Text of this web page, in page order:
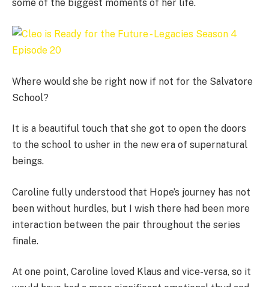
some of the biggest moments of her life.
Where would she be right now if not for the Salvatore
School?
It is a beautiful touch that she got to open the doors
to the school to usher in the new era of supernatural
beings.
Caroline fully understood that Hope’s journey has not
been without hurdles, but I wish there had been more
interaction between the pair throughout the series
finale.
At one point, Caroline loved Klaus and vice-versa, so it